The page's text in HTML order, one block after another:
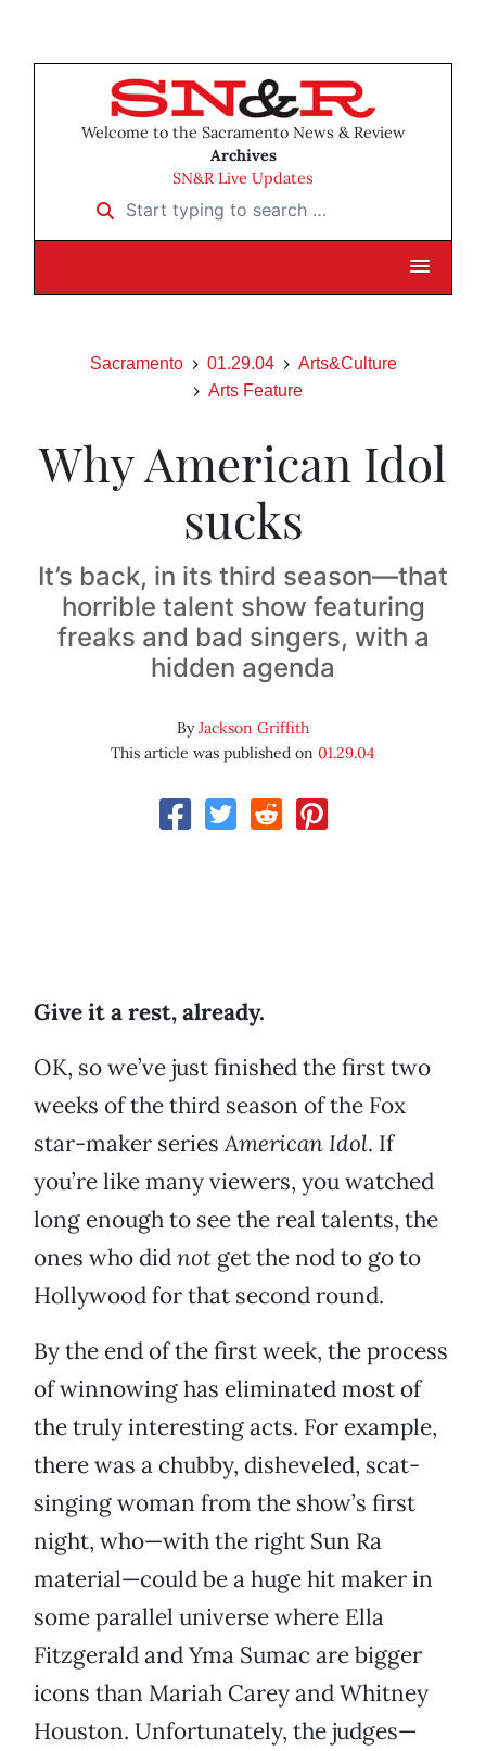
Welcome to the Sacramento News & Review
Archives
SN&R Live Updates
Start typing to search …
Sacramento 01.29.04
Arts&Culture
Arts Feature
Why American Idol
sucks
It’s back, in its third season—that
horrible talent show featuring
freaks and bad singers, with a
hidden agenda
ByJackson Griffith
This article was published on 01.29.04
Give it a rest, already.
OK, so we’ve just finished the first two
weeks of the third season of the Fox
star-maker seriesAmerican Idol. If
you’re like many viewers, you watched
long enough to see the real talents, the
ones who didnot get the nod to go to
Hollywood for that second round.
By the end of the first week, the process
of winnowing has eliminated most of
the truly interesting acts. For example,
there was a chubby, disheveled, scat-
singing woman from the show’s first
night, who—with the right Sun Ra
material—could be a huge hit maker in
some parallel universe where Ella
Fitzgerald and Yma Sumac are bigger
icons than Mariah Carey and Whitney
Houston. Unfortunately, the judges—